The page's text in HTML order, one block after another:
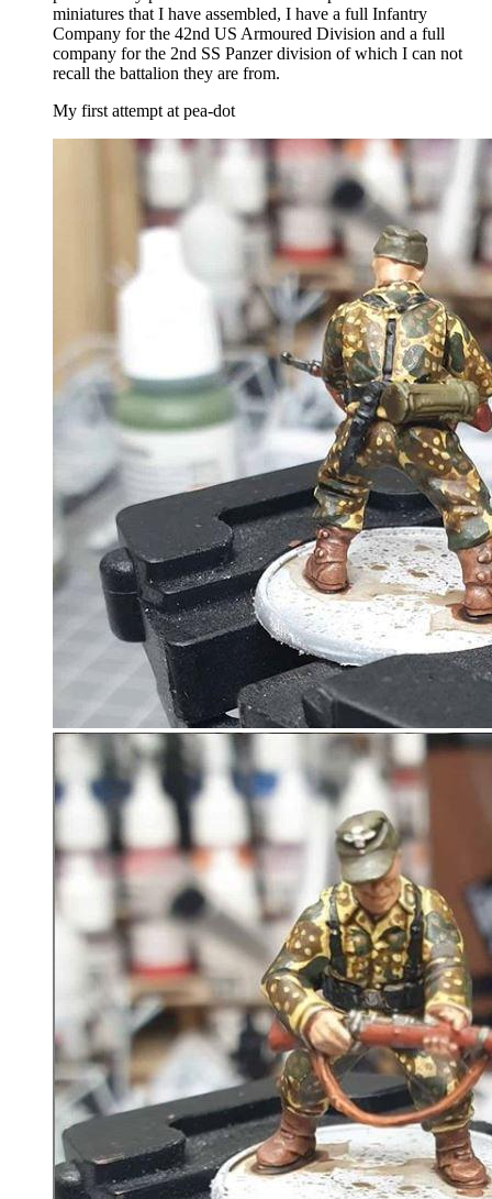
miniatures that I have assembled, I have a full Infantry
Company for the 42nd US Armoured Division and a full
company for the 2nd SS Panzer division of which I can not
recall the battalion they are from.
My first attempt at pea-dot